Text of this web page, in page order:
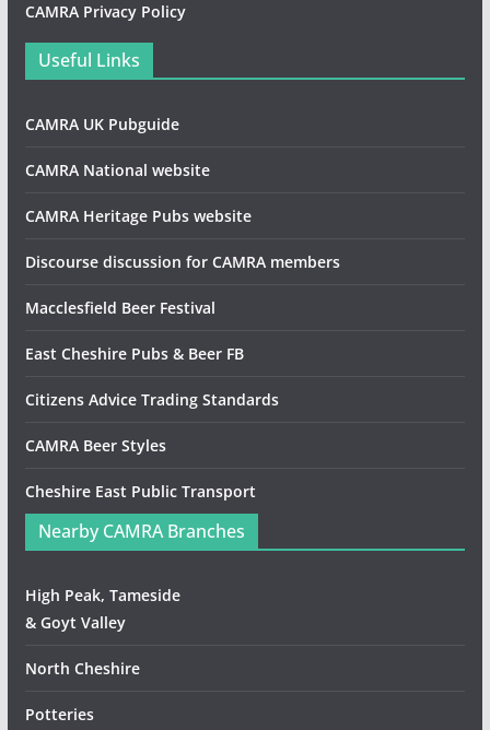
CAMRA Privacy Policy
Useful Links
CAMRA UK Pubguide
CAMRA National website
CAMRA Heritage Pubs website
Discourse discussion for CAMRA members
Macclesfield Beer Festival
East Cheshire Pubs & Beer FB
Citizens Advice Trading Standards
CAMRA Beer Styles
Cheshire East Public Transport
Nearby CAMRA Branches
High Peak, Tameside
& Goyt Valley
North Cheshire
Potteries